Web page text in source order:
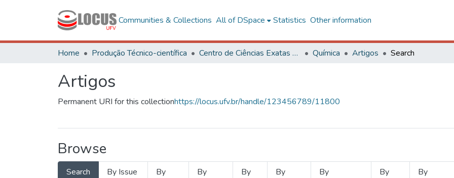
Communities & Collections All of DSpace Statistics Other information
Home Produção Técnico-científica Centro de Ciências Exatas e Tecnológicas Química Artigos Search
Artigos
Permanent URI for this collectionhttps://locus.ufv.br/handle/123456789/11800
Browse
Search
By Issue
By
By
By
By
By
By
By